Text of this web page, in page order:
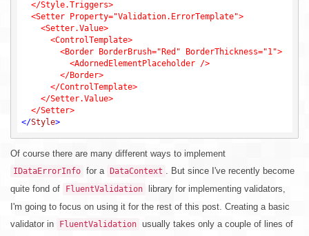
  </Setter>
</Style>
Of course there are many different ways to implement
IDataErrorInfo for a DataContext . But since I've recently become
quite fond of
FluentValidation
library for implementing validators,
I'm going to focus on using it for the rest of this post. Creating a basic
validator in
FluentValidation usually takes only a couple of lines of